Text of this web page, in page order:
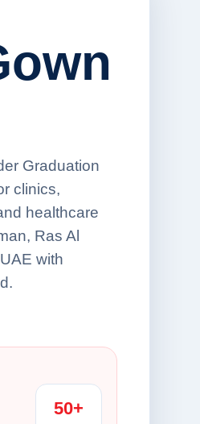
Graduation
clinics,
healthcare
Ras Al
with
50+